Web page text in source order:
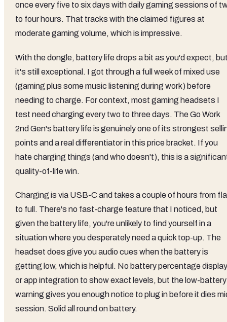
once every five to six days with daily gaming sessions of
to four hours. That tracks with the claimed figures at
moderate gaming volume, which is impressive.
With the dongle, battery life drops a bit as you'd expect,
it's still exceptional. I got through a full week of mixed use
(gaming plus some music listening during work) before
needing to charge. For context, most gaming headsets I
test need charging every two to three days. The Go Work
2nd Gen's battery life is genuinely one of its strongest
points and a real differentiator in this price bracket. If you
hate charging things (and who doesn't), this is a
quality-of-life win.
Charging is via USB-C and takes a couple of hours from
to full. There's no fast-charge feature that I noticed, but
given the battery life, you're unlikely to find yourself in a
situation where you desperately need a quick top-up. The
headset does give you audio cues when the battery is
getting low, which is helpful. No battery percentage display
or app integration to show exact levels, but the low-battery
warning gives you enough notice to plug in before it dies
session. Solid all round on battery.